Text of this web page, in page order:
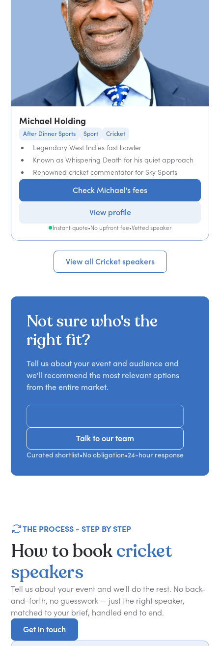
Michael Holding
After Dinner Sports Sport Cricket
Legendary West Indies fast bowler
Known as Whispering Death for his quiet approach
Renowned cricket commentator for Sky Sports
Check Michael's fees
View profile
Instant quote•No upfront fee•Vetted speaker
View all Cricket speakers
Not sure who's the
right fit?
Tell us about your event and audience and
we'll recommend the most relevant options
from the entire market.
Talk to our team
Talk to our team
Curated shortlist•No obligation•24-hour response
THE PROCESS - STEP BY STEP
Howtobookcricket
speakers
Tell us about your event and we'll do the rest. No back-
and-forth, no guesswork — just the right speaker,
matched to your brief, handled end to end.
Get in touch
Get in touch